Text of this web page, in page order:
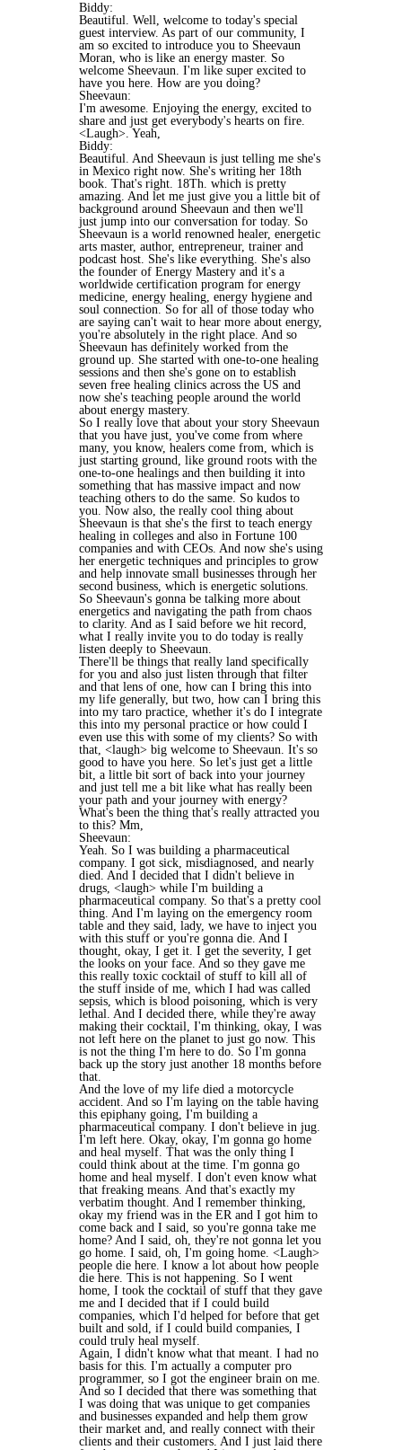
Biddy:
Beautiful. Well, welcome to today's special
guest interview. As part of our community, I
am so excited to introduce you to Sheevaun
Moran, who is like an energy master. So
welcome Sheevaun. I'm like super excited to
have you here. How are you doing?
Sheevaun:
I'm awesome. Enjoying the energy, excited to
share and just get everybody's hearts on fire.
<Laugh>. Yeah,
Biddy:
Beautiful. And Sheevaun is just telling me she's
in Mexico right now. She's writing her 18th
book. That's right. 18Th. which is pretty
amazing. And let me just give you a little bit of
background around Sheevaun and then we'll
just jump into our conversation for today. So
Sheevaun is a world renowned healer, energetic
arts master, author, entrepreneur, trainer and
podcast host. She's like everything. She's also
the founder of Energy Mastery and it's a
worldwide certification program for energy
medicine, energy healing, energy hygiene and
soul connection. So for all of those today who
are saying can't wait to hear more about energy,
you're absolutely in the right place. And so
Sheevaun has definitely worked from the
ground up. She started with one-to-one healing
sessions and then she's gone on to establish
seven free healing clinics across the US and
now she's teaching people around the world
about energy mastery.
So I really love that about your story Sheevaun
that you have just, you've come from where
many, you know, healers come from, which is
just starting ground, like ground roots with the
one-to-one healings and then building it into
something that has massive impact and now
teaching others to do the same. So kudos to
you. Now also, the really cool thing about
Sheevaun is that she's the first to teach energy
healing in colleges and also in Fortune 100
companies and with CEOs. And now she's using
her energetic techniques and principles to grow
and help innovate small businesses through her
second business, which is energetic solutions.
So Sheevaun's gonna be talking more about
energetics and navigating the path from chaos
to clarity. And as I said before we hit record,
what I really invite you to do today is really
listen deeply to Sheevaun.
There'll be things that really land specifically
for you and also just listen through that filter
and that lens of one, how can I bring this into
my life generally, but two, how can I bring this
into my taro practice, whether it's do I integrate
this into my personal practice or how could I
even use this with some of my clients? So with
that, <laugh> big welcome to Sheevaun. It's so
good to have you here. So let's just get a little
bit, a little bit sort of back into your journey
and just tell me a bit like what has really been
your path and your journey with energy?
What's been the thing that's really attracted you
to this? Mm,
Sheevaun:
Yeah. So I was building a pharmaceutical
company. I got sick, misdiagnosed, and nearly
died. And I decided that I didn't believe in
drugs, <laugh> while I'm building a
pharmaceutical company. So that's a pretty cool
thing. And I'm laying on the emergency room
table and they said, lady, we have to inject you
with this stuff or you're gonna die. And I
thought, okay, I get it. I get the severity, I get
the looks on your face. And so they gave me
this really toxic cocktail of stuff to kill all of
the stuff inside of me, which I had was called
sepsis, which is blood poisoning, which is very
lethal. And I decided there, while they're away
making their cocktail, I'm thinking, okay, I was
not left here on the planet to just go now. This
is not the thing I'm here to do. So I'm gonna
back up the story just another 18 months before
that.
And the love of my life died a motorcycle
accident. And so I'm laying on the table having
this epiphany going, I'm building a
pharmaceutical company. I don't believe in jug.
I'm left here. Okay, okay, I'm gonna go home
and heal myself. That was the only thing I
could think about at the time. I'm gonna go
home and heal myself. I don't even know what
that freaking means. And that's exactly my
verbatim thought. And I remember thinking,
okay my friend was in the ER and I got him to
come back and I said, so you're gonna take me
home? And I said, oh, they're not gonna let you
go home. I said, oh, I'm going home. <Laugh>
people die here. I know a lot about how people
die here. This is not happening. So I went
home, I took the cocktail of stuff that they gave
me and I decided that if I could build
companies, which I'd helped for before that get
built and sold, if I could build companies, I
could truly heal myself.
Again, I didn't know what that meant. I had no
basis for this. I'm actually a computer pro
programmer, so I got the engineer brain on me.
And so I decided that there was something that
I was doing that was unique to get companies
and businesses expanded and help them grow
their market and, and really connect with their
clients and their customers. And I just laid there